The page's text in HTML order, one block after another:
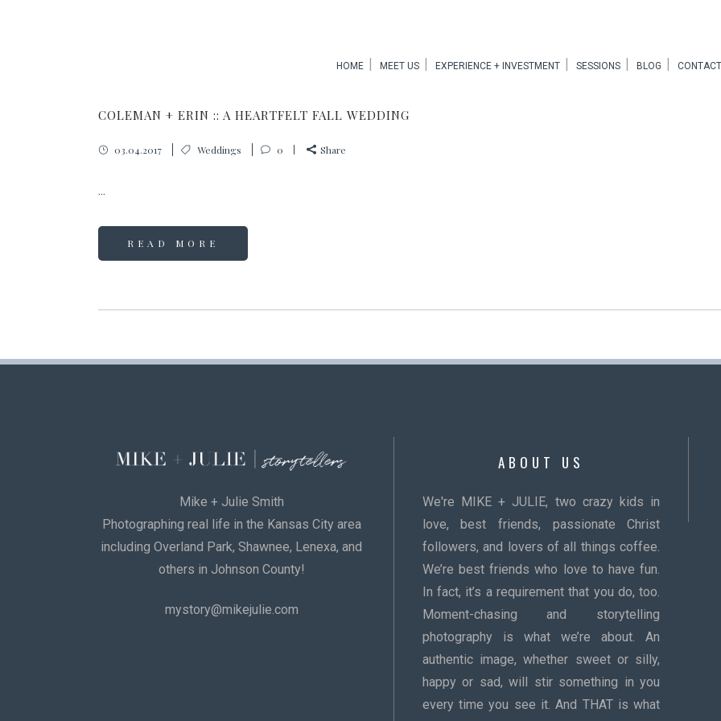
HOME MEET US EXPERIENCE + INVESTMENT SESSIONS BLOG
COLEMAN + ERIN :: A HEARTFELT FALL WEDDING
03.04.2017 Weddings 0 Share
...
READ MORE
Mike + Julie Smith
Photographing real life in the Kansas City area
including Overland Park, Shawnee, Lenexa, and
others in Johnson County!
mystory@mikejulie.com
ABOUT US
We're MIKE + JULIE, two crazy kids in
love, best friends, passionate Christ
followers, and lovers of all things coffee.
We’re best friends who love to have fun.
In fact, it’s a requirement that you do, too.
Moment-chasing and storytelling
photography is what we’re about. An
authentic image, whether sweet or silly,
happy or sad, will stir something in you
every time you see it. And THAT is what